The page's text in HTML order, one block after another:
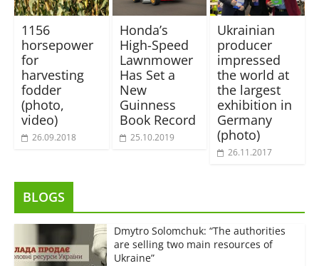
1156
horsepower
for
harvesting
fodder
(photo,
video)
26.09.2018
Honda’s
High-Speed
Lawnmower
Has Set a
New
Guinness
Book Record
25.10.2019
Ukrainian
producer
impressed
the world at
the largest
exhibition in
Germany
(photo)
26.11.2017
BLOGS
Dmytro Solomchuk: “The authorities
are selling two main resources of
Ukraine”